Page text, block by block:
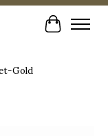
Cart
Gold